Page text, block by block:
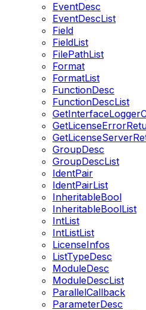
EventDesc
EventDescList
Field
FieldList
FilePathList
Format
FormatList
FunctionDesc
FunctionDescList
GroupDesc
GroupDescList
IdentPair
IdentPairList
InheritableBool
InheritableBoolList
IntList
IntListList
LicenseInfos
ListTypeDesc
ModuleDesc
ModuleDescList
ParallelCallback
ParameterDesc